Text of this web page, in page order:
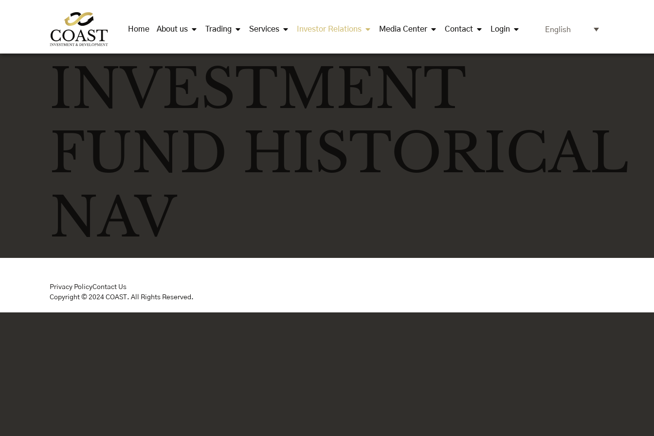
Home About us Trading Services Investor Relations Media Center Contact Login English
INVESTMENT
FUND HISTORICAL
NAV
Privacy PolicyContact Us
Copyright © 2024 COAST. All Rights Reserved.